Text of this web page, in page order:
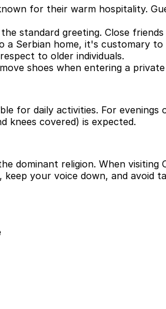
for their warm hospitality.
the standard greeting. Close
a Serbian home, it's customary
to older individuals.
shoes when entering a
for daily activities. For
knees covered) is expected.
dominant religion. When
your voice down, and avoid